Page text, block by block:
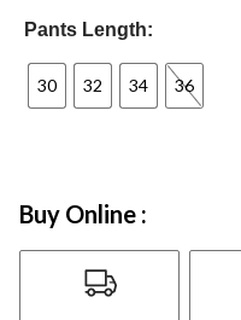
Pants Length:
30 32 34 36
Buy Online :